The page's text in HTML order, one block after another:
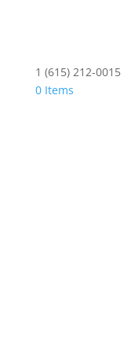
1 (615) 212-0015
0 Items